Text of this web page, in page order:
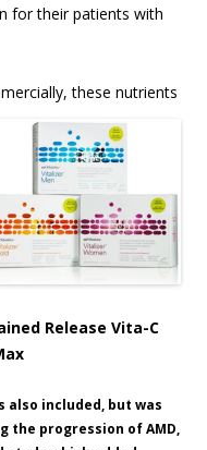
for their patients with
these nutrients
Release Vita-C
included, but was
the progression of AMD,